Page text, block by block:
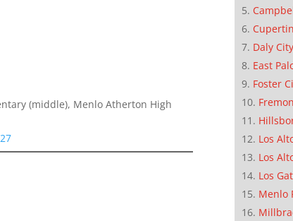
(middle), Menlo Atherton High
Daly City
East
Foster
Los
Los
Los
Menlo